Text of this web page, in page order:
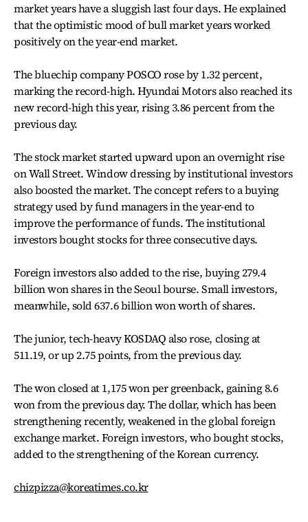
market years have a sluggish last four days. He explained
that the optimistic mood of bull market years worked
positively on the year-end market.
The bluechip company POSCO rose by 1.32 percent,
marking the record-high. Hyundai Motors also reached its
new record-high this year, rising 3.86 percent from the
previous day.
The stock market started upward upon an overnight rise
on Wall Street. Window dressing by institutional investors
also boosted the market. The concept refers to a buying
strategy used by fund managers in the year-end to
improve the performance of funds. The institutional
investors bought stocks for three consecutive days.
Foreign investors also added to the rise, buying 279.4
billion won shares in the Seoul bourse. Small investors,
meanwhile, sold 637.6 billion won worth of shares.
The junior, tech-heavy KOSDAQ also rose, closing at
511.19, or up 2.75 points, from the previous day.
The won closed at 1,175 won per greenback, gaining 8.6
won from the previous day. The dollar, which has been
strengthening recently, weakened in the global foreign
exchange market. Foreign investors, who bought stocks,
added to the strengthening of the Korean currency.
chizpizza@koreatimes.co.kr